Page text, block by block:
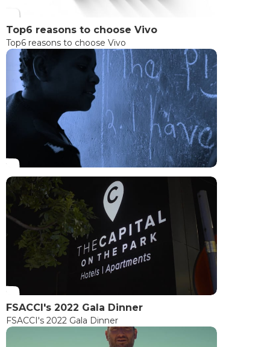
Top6 reasons to choose Vivo
Top6 reasons to choose Vivo
FSACCI's 2022 Gala Dinner
FSACCI's 2022 Gala Dinner